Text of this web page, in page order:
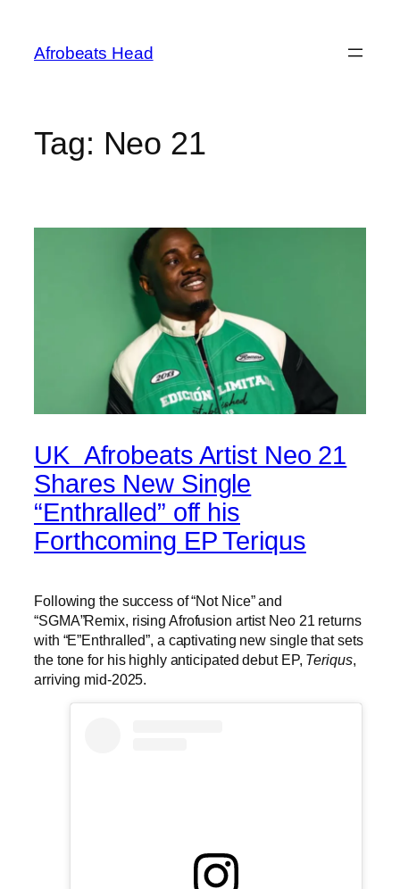
content
Afrobeats Head
Tag: Neo 21
UK Afrobeats Artist Neo 21
Shares New Single
“Enthralled” off his
Forthcoming EP Teriqus
Following the success of “Not Nice” and
“SGMA”Remix, rising Afrofusion artist Neo 21 returns
with “E”Enthralled”, a captivating new single that sets
the tone for his highly anticipated debut EP, Teriqus,
arriving mid-2025.